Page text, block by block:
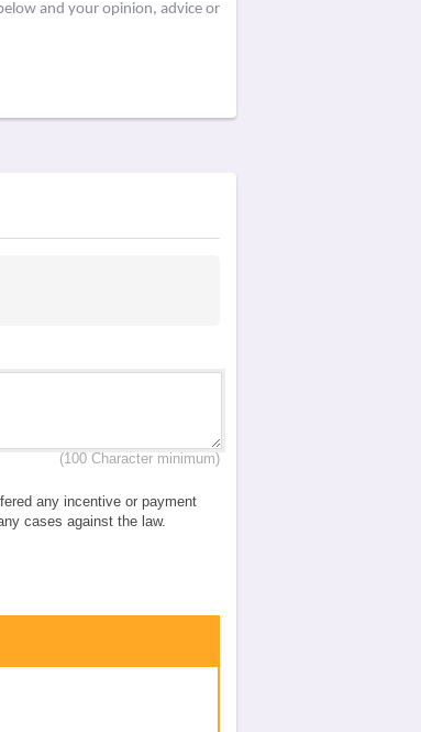
and your opinion, advice or
(100 Character minimum)
any incentive or payment
cases against the law.